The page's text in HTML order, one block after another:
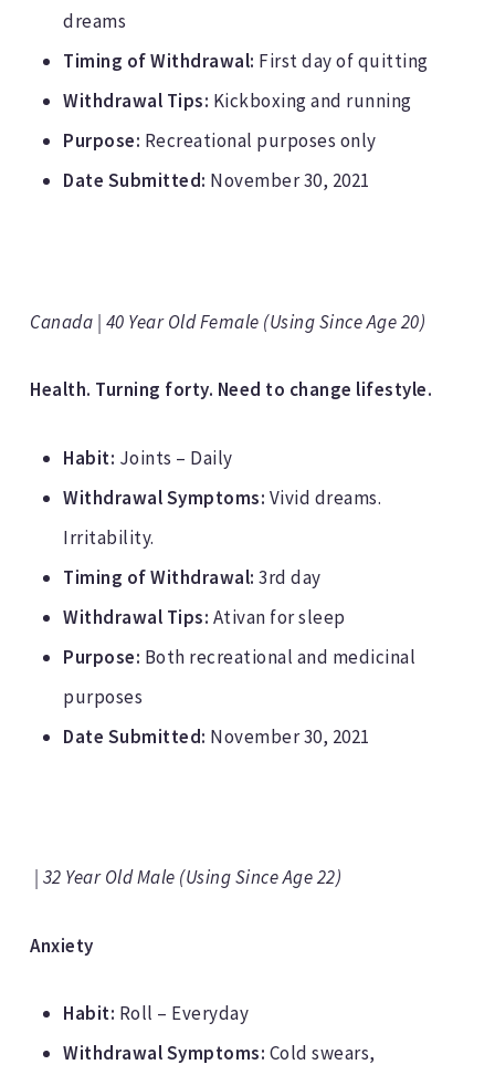
dreams
Timing of Withdrawal: First day of quitting
Withdrawal Tips: Kickboxing and running
Purpose: Recreational purposes only
Date Submitted: November 30, 2021
Canada | 40 Year Old Female (Using Since Age 20)
Health. Turning forty. Need to change lifestyle.
Habit: Joints – Daily
Withdrawal Symptoms: Vivid dreams.
Irritability.
Timing of Withdrawal: 3rd day
Withdrawal Tips: Ativan for sleep
Purpose: Both recreational and medicinal
purposes
Date Submitted: November 30, 2021
| 32 Year Old Male (Using Since Age 22)
Anxiety
Habit: Roll – Everyday
Withdrawal Symptoms: Cold swears,